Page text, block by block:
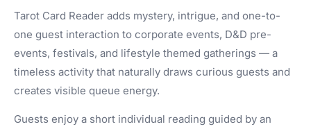
Tarot Card Reader adds mystery, intrigue, and one-to-
one guest interaction to corporate events, D&D pre-
events, festivals, and lifestyle themed gatherings — a
timeless activity that naturally draws curious guests and
creates visible queue energy.
Guests enjoy a short individual reading guided by an